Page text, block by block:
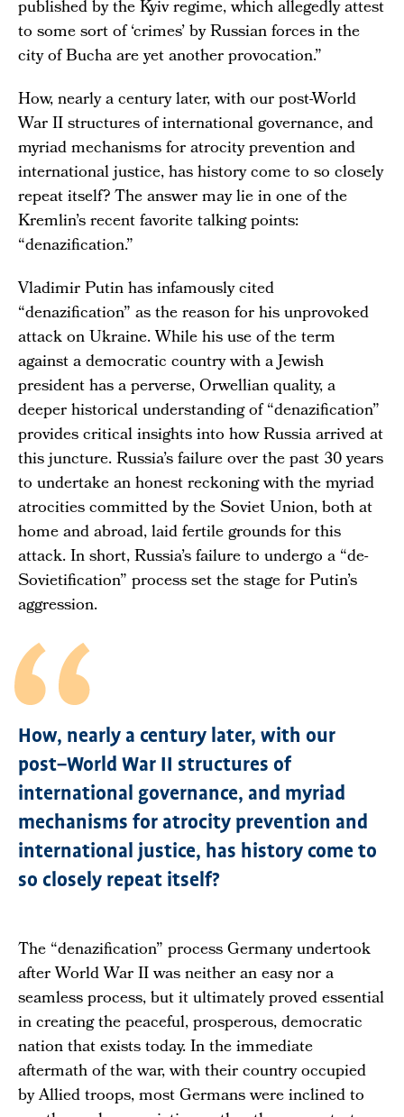
published by the Kyiv regime, which allegedly attest
to some sort of ‘crimes’ by Russian forces in the
city of Bucha are yet another provocation.”
How, nearly a century later, with our post-World
War II structures of international governance, and
myriad mechanisms for atrocity prevention and
international justice, has history come to so closely
repeat itself? The answer may lie in one of the
Kremlin’s recent favorite talking points:
“denazification.”
Vladimir Putin has infamously cited
“denazification” as the reason for his unprovoked
attack on Ukraine. While his use of the term
against a democratic country with a Jewish
president has a perverse, Orwellian quality, a
deeper historical understanding of “denazification”
provides critical insights into how Russia arrived at
this juncture. Russia’s failure over the past 30 years
to undertake an honest reckoning with the myriad
atrocities committed by the Soviet Union, both at
home and abroad, laid fertile grounds for this
attack. In short, Russia’s failure to undergo a “de-
Sovietification” process set the stage for Putin’s
aggression.
How, nearly a century later, with our
post–World War II structures of
international governance, and myriad
mechanisms for atrocity prevention and
international justice, has history come to
so closely repeat itself?
The “denazification” process Germany undertook
after World War II was neither an easy nor a
seamless process, but it ultimately proved essential
in creating the peaceful, prosperous, democratic
nation that exists today. In the immediate
aftermath of the war, with their country occupied
by Allied troops, most Germans were inclined to